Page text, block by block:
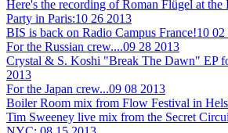
Here's the recording of Roman Flügel at
Party in Paris:10 26 2013
BIS is back on Radio Campus France!10 02
For the Russian crew....09 28 2013
Crystal & S. Koshi "Break The Dawn" EP
2013
For the Japan crew...09 08 2013
Boiler Room mix from Flow Festival in
Tim Sweeney live mix from the Secret